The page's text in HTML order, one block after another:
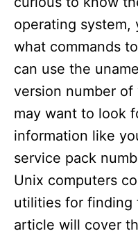
operating system,
what commands
can use the
version number
may want to look
information like
service pack
Unix computers
utilities for finding
article will cover